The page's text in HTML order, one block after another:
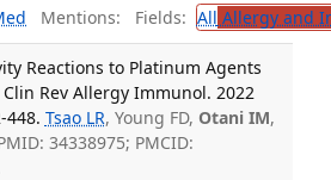
Mentions: Fields: All Allergy and
Reactions to Platinum Agents
Rev Allergy Immunol. 2022
448. Tsao LR, Young FD, Otani IM,
34338975; PMCID: